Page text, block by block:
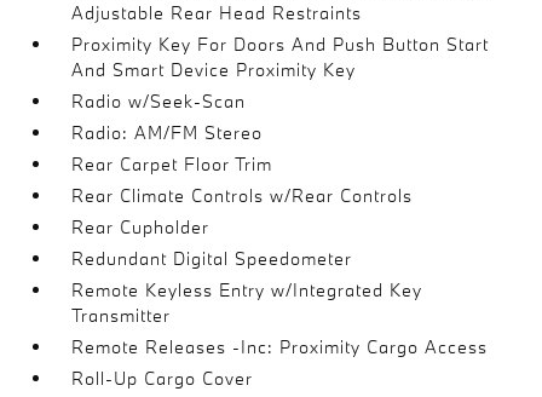
Adjustable Rear Head Restraints
Proximity Key For Doors And Push Button Start
And Smart Device Proximity Key
Radio w/Seek-Scan
Radio: AM/FM Stereo
Rear Carpet Floor Trim
Rear Climate Controls w/Rear Controls
Rear Cupholder
Redundant Digital Speedometer
Remote Keyless Entry w/Integrated Key
Transmitter
Remote Releases -Inc: Proximity Cargo Access
Roll-Up Cargo Cover